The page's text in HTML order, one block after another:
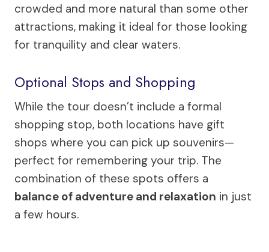
crowded and more natural than some other
attractions, making it ideal for those looking
for tranquility and clear waters.
Optional Stops and Shopping
While the tour doesn’t include a formal
shopping stop, both locations have gift
shops where you can pick up souvenirs—
perfect for remembering your trip. The
combination of these spots offers a
balance of adventure and relaxation in just
a few hours.